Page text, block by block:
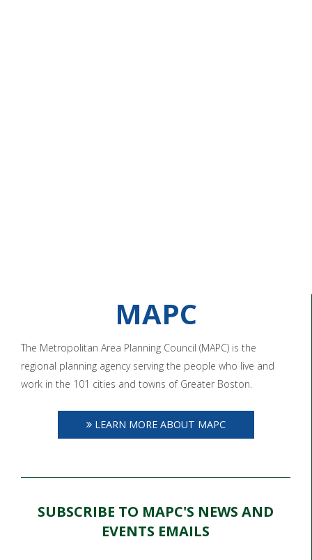
MAPC
The Metropolitan Area Planning Council (MAPC) is the
regional planning agency serving the people who live and
work in the 101 cities and towns of Greater Boston.
LEARN MORE ABOUT MAPC
SUBSCRIBE TO MAPC'S NEWS AND
EVENTS EMAILS